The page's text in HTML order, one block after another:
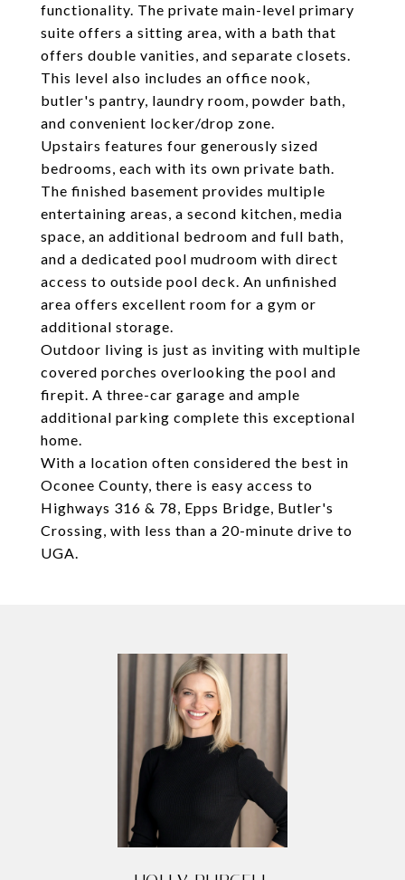
functionality. The private main-level primary
suite offers a sitting area, with a bath that
offers double vanities, and separate closets.
This level also includes an office nook,
butler's pantry, laundry room, powder bath,
and convenient locker/drop zone.
Upstairs features four generously sized
bedrooms, each with its own private bath.
The finished basement provides multiple
entertaining areas, a second kitchen, media
space, an additional bedroom and full bath,
and a dedicated pool mudroom with direct
access to outside pool deck. An unfinished
area offers excellent room for a gym or
additional storage.
Outdoor living is just as inviting with multiple
covered porches overlooking the pool and
firepit. A three-car garage and ample
additional parking complete this exceptional
home.
With a location often considered the best in
Oconee County, there is easy access to
Highways 316 & 78, Epps Bridge, Butler's
Crossing, with less than a 20-minute drive to
UGA.